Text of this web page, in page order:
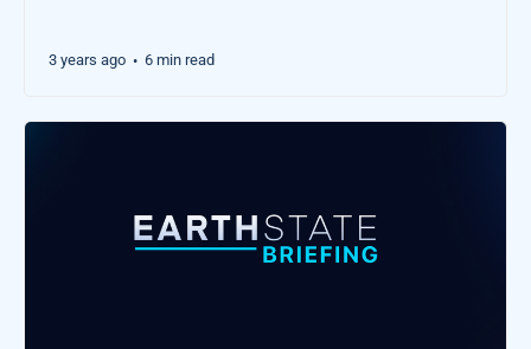
3 years ago • 6 min read